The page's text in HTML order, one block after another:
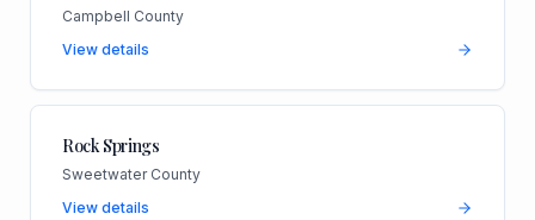
Campbell County
View details
Rock Springs
Sweetwater County
View details